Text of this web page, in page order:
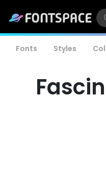
Fonts Styles